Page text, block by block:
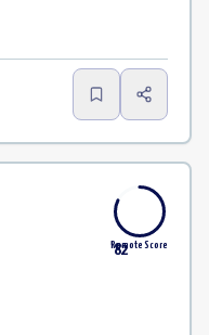
82
Remote Score